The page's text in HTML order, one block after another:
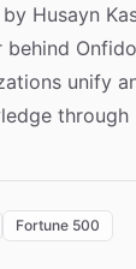
Husayn
behind
unify
through
the
Fortune 500